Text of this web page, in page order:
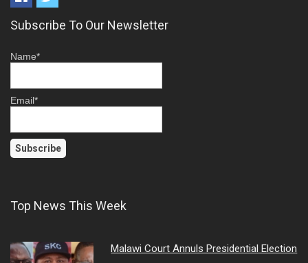
Subscribe To Our Newsletter
Name*
Email*
Top News This Week
Malawi Court Annuls Presidential Election